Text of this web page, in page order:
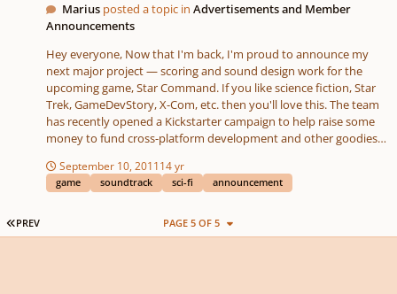
Marius posted a topic inAdvertisements and Member
Announcements
Hey everyone, Now that I'm back, I'm proud to announce my
next major project — scoring and sound design work for the
upcoming game, Star Command. If you like science fiction, Star
Trek, GameDevStory, X-Com, etc. then you'll love this. The team
has recently opened a Kickstarter campaign to help raise some
money to fund cross-platform development and other goodies
be able to expect an iPad, PC, and Mac version too!) The
response so far has been staggering, but the more merrier so if
it would be greatly appreciated. Check out the Kickstarter page
for plenty of information about the game: http://kck.st/pp1WIS
September 10, 201114 yr
game soundtrack sci-fi announcement
FIRST PAGE
PREV PAGE 5 OF 5